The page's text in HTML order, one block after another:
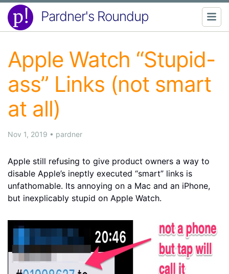
Pardner's Roundup
Apple Watch “Stupid-
ass” Links (not smart
at all)
Nov 1, 2019 • pardner
Apple still refusing to give product owners a way to
disable Apple’s ineptly executed “smart” links is
unfathomable. Its annoying on a Mac and an iPhone,
but inexplicably stupid on Apple Watch.